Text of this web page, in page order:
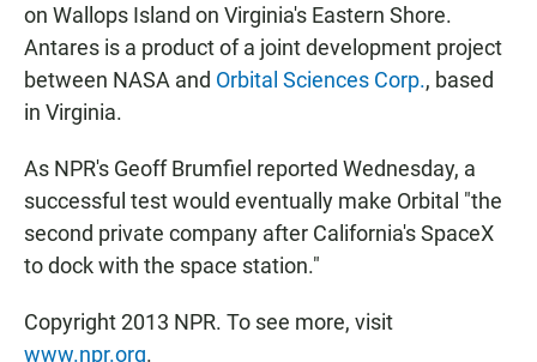
on Wallops Island on Virginia's Eastern Shore.
Antares is a product of a joint development project
between NASA and Orbital Sciences Corp., based
in Virginia.
As NPR's Geoff Brumfiel reported Wednesday, a
successful test would eventually make Orbital "the
second private company after California's SpaceX
to dock with the space station."
Copyright 2013 NPR. To see more, visit
www.npr.org.